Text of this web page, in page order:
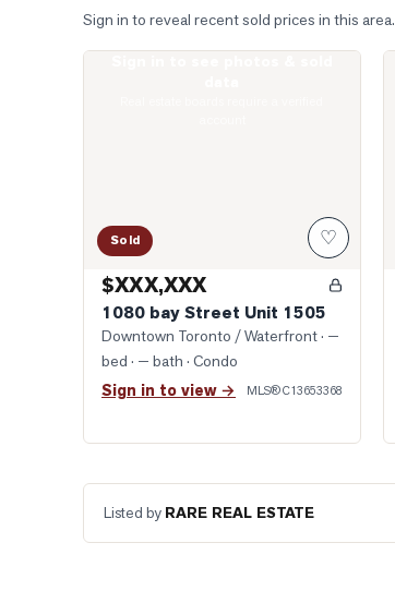
Sign in to reveal recent sold prices in this area.
Sold ♡
$XXX,XXX
1080 bay Street Unit 1505
Downtown Toronto / Waterfront· —
bed · — bath · Condo
Sign in to view → MLS®C13653368
Listed by RARE REAL ESTATE